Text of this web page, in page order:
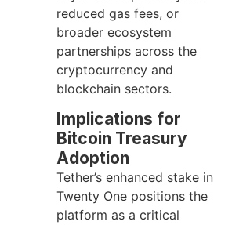
reduced gas fees, or
broader ecosystem
partnerships across the
cryptocurrency and
blockchain sectors.
Implications for
Bitcoin Treasury
Adoption
Tether’s enhanced stake in
Twenty One positions the
platform as a critical